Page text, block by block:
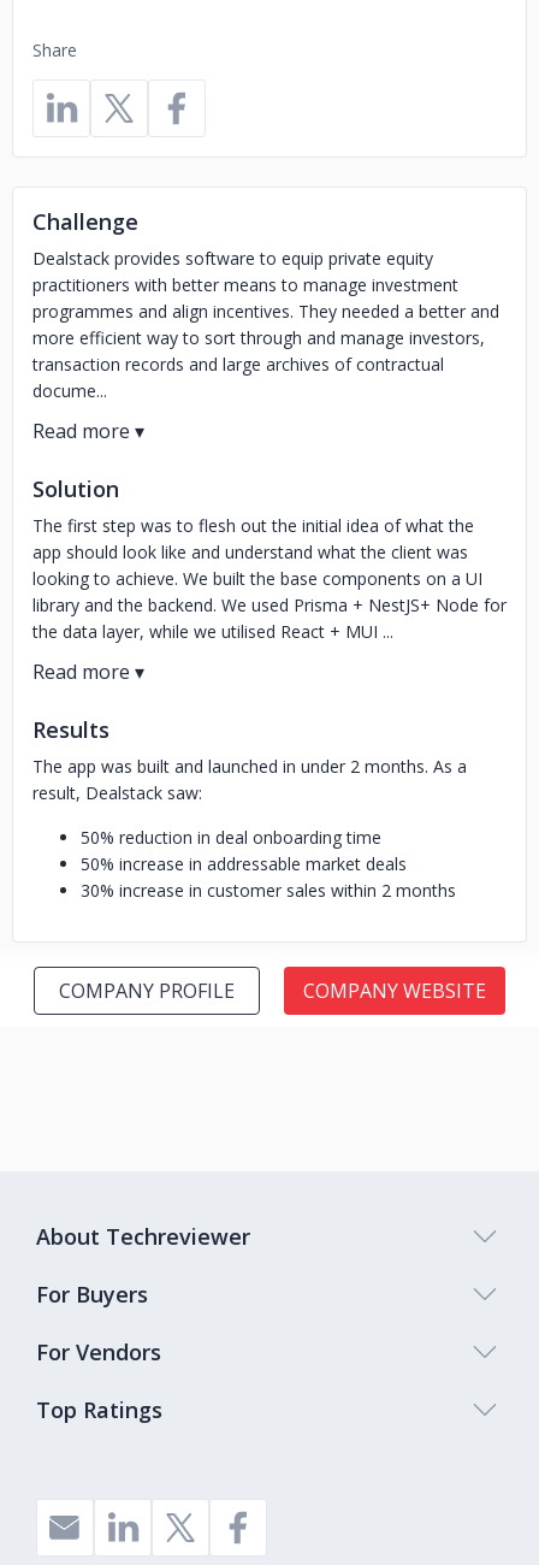
Share
Challenge
Dealstack provides software to equip private equity
practitioners with better means to manage investment
programmes and align incentives. They needed a better and
more efficient way to sort through and manage investors,
transaction records and large archives of contractual
docume...
Solution
The first step was to flesh out the initial idea of what the
app should look like and understand what the client was
looking to achieve. We built the base components on a UI
library and the backend. We used Prisma + NestJS+ Node for
the data layer, while we utilised React + MUI ...
Results
The app was built and launched in under 2 months. As a
result, Dealstack saw:
50% reduction in deal onboarding time
50% increase in addressable market deals
30% increase in customer sales within 2 months
COMPANY PROFILE COMPANY WEBSITE
Top Ratings
About Techreviewer
For Buyers
For Vendors